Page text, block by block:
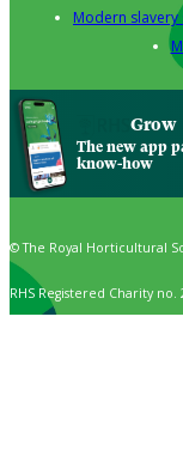
Modern
Grow
The new app
know-how
© The Royal Horticultural
RHS Registered Charity no.